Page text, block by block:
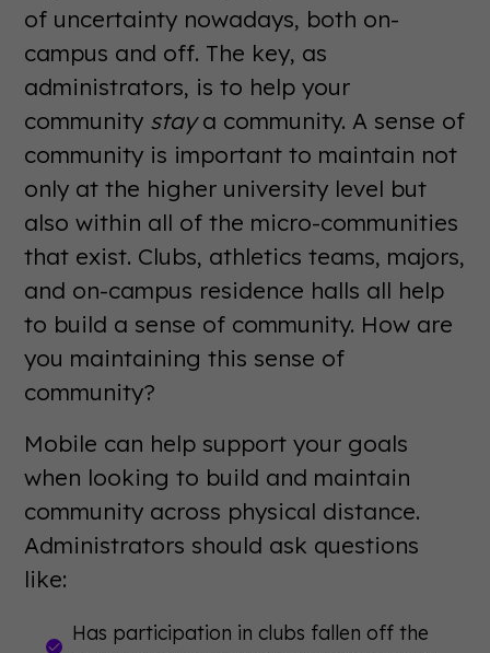
of uncertainty nowadays, both on-
campus and off. The key, as
administrators, is to help your
community staya community. A sense of
community is important to maintain not
only at the higher university level but
also within all of the micro-communities
that exist. Clubs, athletics teams, majors,
and on-campus residence halls all help
to build a sense of community. How are
you maintaining this sense of
community?
Mobile can help support your goals
when looking to build and maintain
community across physical distance.
Administrators should ask questions
like:
Has participation in clubs fallen off the